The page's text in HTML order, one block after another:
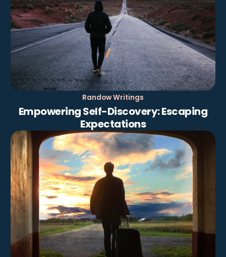
Randow Writings
Empowering Self-Discovery: Escaping
Expectations